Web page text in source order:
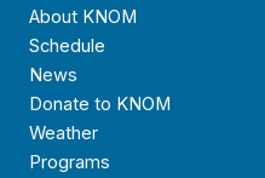
About KNOM
Schedule
News
Donate to KNOM
Weather
Programs